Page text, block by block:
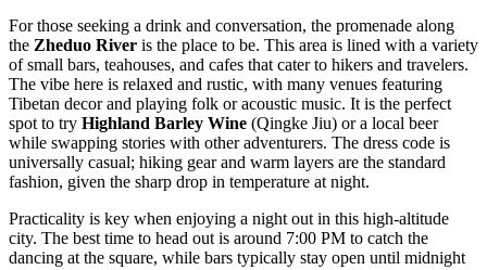
For those seeking a drink and conversation, the promenade along
the Zheduo River is the place to be. This area is lined with a variety
of small bars, teahouses, and cafes that cater to hikers and travelers.
The vibe here is relaxed and rustic, with many venues featuring
Tibetan decor and playing folk or acoustic music. It is the perfect
spot to try Highland Barley Wine (Qingke Jiu) or a local beer
while swapping stories with other adventurers. The dress code is
universally casual; hiking gear and warm layers are the standard
fashion, given the sharp drop in temperature at night.
Practicality is key when enjoying a night out in this high-altitude
city. The best time to head out is around 7:00 PM to catch the
dancing at the square, while bars typically stay open until midnight